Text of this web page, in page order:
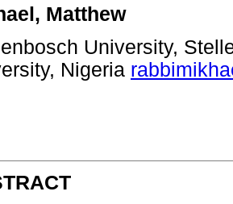
Matthew
University,
Nigeria